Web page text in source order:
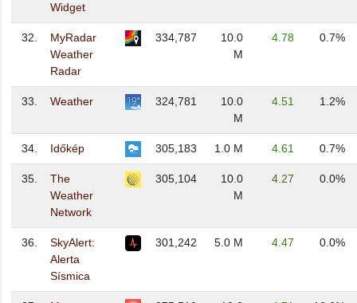
Widget
32.
MyRadar
Weather
Radar
334,787
10.0
M
4.78 0.7%
33. Weather 324,781
10.0
M
4.51 1.2%
34. Időkép 305,183 1.0 M 4.61 0.7%
35.
The
Weather
Network
305,104
10.0
M
4.27 0.0%
36.
SkyAlert:
Alerta
Sísmica
301,242 5.0 M 4.47 0.0%